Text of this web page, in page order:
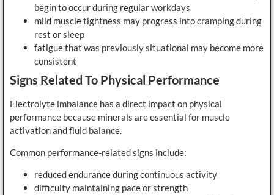
begin to occur during regular workdays
mild muscle tightness may progress into cramping during
rest or sleep
fatigue that was previously situational may become more
consistent
Signs Related To Physical Performance
Electrolyte imbalance has a direct impact on physical
performance because minerals are essential for muscle
activation and fluid balance.
Common performance-related signs include:
reduced endurance during continuous activity
difficulty maintaining pace or strength